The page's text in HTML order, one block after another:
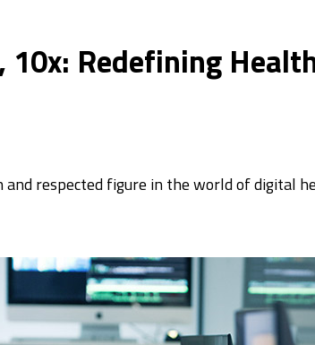
Redefining
respected figure in the world of digital